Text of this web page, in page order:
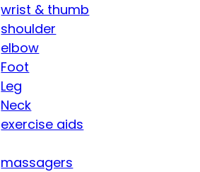
wrist & thumb
shoulder
elbow
Foot
Leg
Neck
exercise aids
massagers